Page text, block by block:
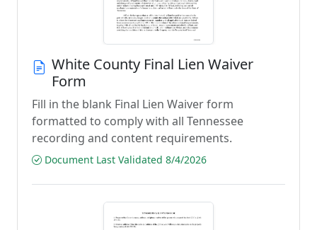
White County Final Lien Waiver
Form
Fill in the blank Final Lien Waiver form
formatted to comply with all Tennessee
recording and content requirements.
Document Last Validated 8/4/2026